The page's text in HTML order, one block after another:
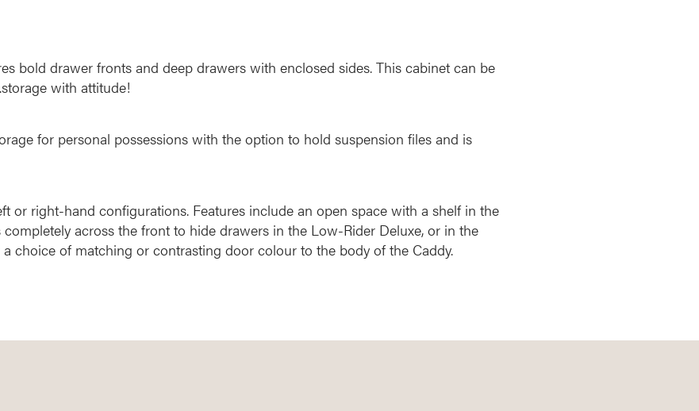
bold drawer fronts and deep drawers with enclosed sides. This cabinet can be
with attitude!
for personal possessions with the option to hold suspension files and is
or right-hand configurations. Features include an open space with a shelf in the
across the front to hide drawers in the Low-Rider Deluxe, or in the
choice of matching or contrasting door colour to the body of the Caddy.